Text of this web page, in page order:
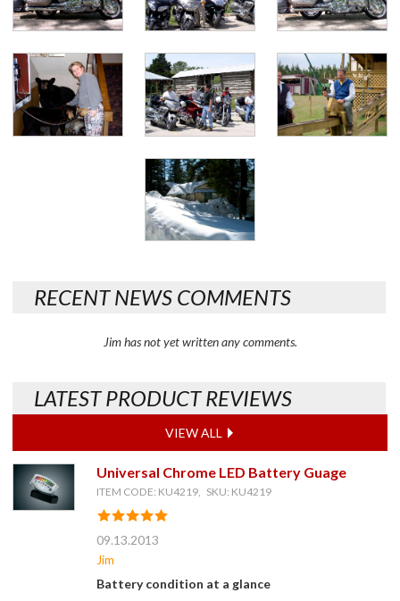
RECENT NEWS COMMENTS
Jim has not yet written any comments.
LATEST PRODUCT REVIEWS
VIEW ALL
Universal Chrome LED Battery Guage
ITEM CODE: KU4219, SKU: KU4219
09.13.2013
Jim
Battery condition at a glance